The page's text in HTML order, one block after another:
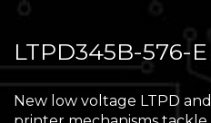
LTPD345B-576-E
New low voltage LTPD